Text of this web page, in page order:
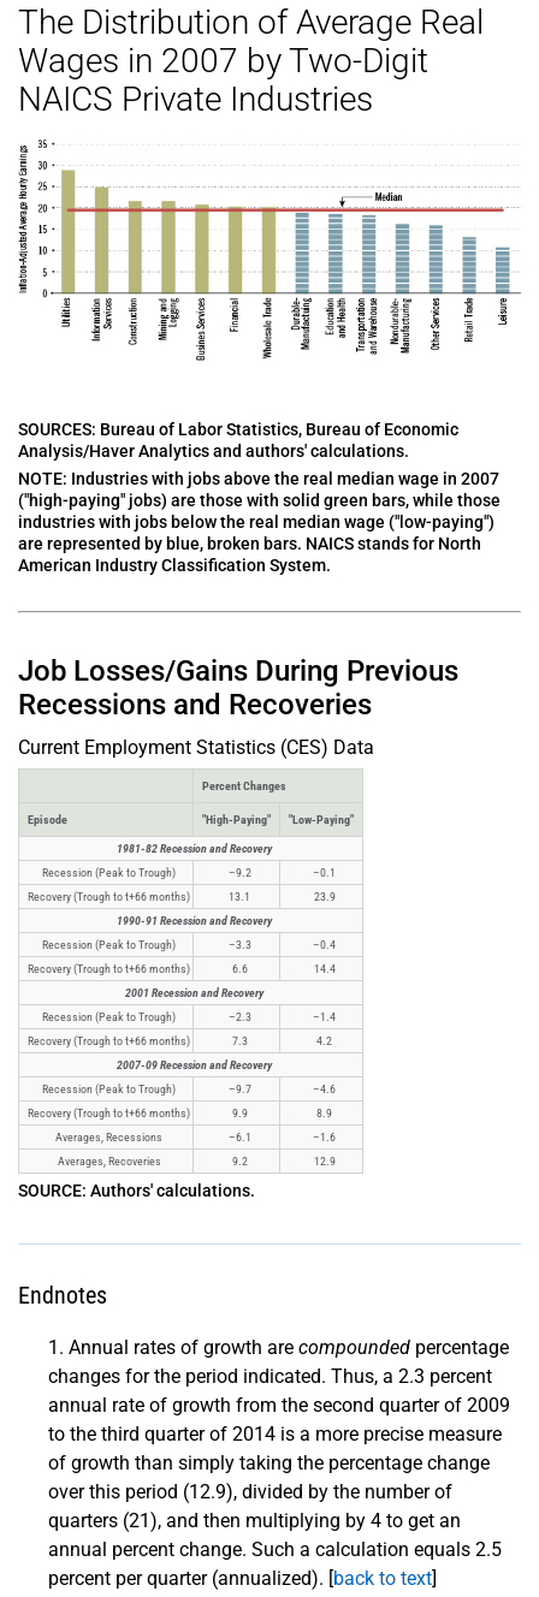
The Distribution of Average Real
Wages in 2007 by Two-Digit
NAICS Private Industries
SOURCES: Bureau of Labor Statistics, Bureau of Economic
Analysis/Haver Analytics and authors' calculations.
NOTE: Industries with jobs above the real median wage in 2007
("high-paying" jobs) are those with solid green bars, while those
industries with jobs below the real median wage ("low-paying")
are represented by blue, broken bars. NAICS stands for North
American Industry Classification System.
Job Losses/Gains During Previous
Recessions and Recoveries
Current Employment Statistics (CES) Data
Percent Changes
Episode "High-Paying" "Low-Paying"
1981-82 Recession and Recovery
Recession (Peak to Trough)
–9.2
–0.1
Recovery (Trough to t+66 months)
13.1
23.9
1990-91 Recession and Recovery
Recession (Peak to Trough)
–3.3
–0.4
Recovery (Trough to t+66 months)
6.6
14.4
2001 Recession and Recovery
Recession (Peak to Trough)
–2.3
–1.4
Recovery (Trough to t+66 months)
7.3
4.2
2007-09 Recession and Recovery
Recession (Peak to Trough)
–9.7
–4.6
Recovery (Trough to t+66 months)
9.9
8.9
Averages, Recessions
–6.1
–1.6
Averages, Recoveries
9.2 12.9
SOURCE: Authors' calculations.
Endnotes
Annual rates of growth are compounded percentage
changes for the period indicated. Thus, a 2.3 percent
annual rate of growth from the second quarter of 2009
to the third quarter of 2014 is a more precise measure
of growth than simply taking the percentage change
over this period (12.9), divided by the number of
quarters (21), and then multiplying by 4 to get an
annual percent change. Such a calculation equals 2.5
percent per quarter (annualized). [back to text]